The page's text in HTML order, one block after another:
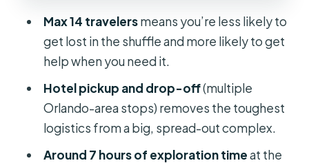
Stop 4: Heroes & Legends astronaut
souvenirs and a cash reality check
Transportation value: what your paid
Max 14 travelersmeans you’re less likely to
get lost in the shuffle and more likely to get
help when you need it.
Hotel pickup and drop-off(multiple
Orlando-area stops) removes the toughest
logistics from a big, spread-out complex.
Around 7 hours of exploration timeat the